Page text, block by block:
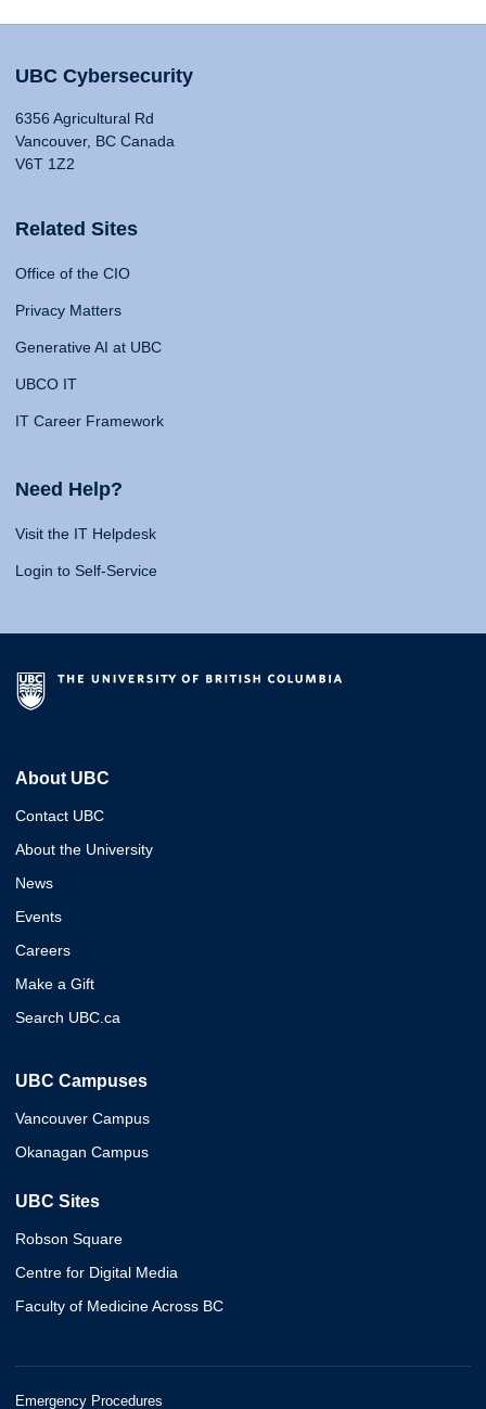
UBC Cybersecurity
6356 Agricultural Rd
Vancouver, BC Canada
V6T 1Z2
Related Sites
Office of the CIO
Privacy Matters
Generative AI at UBC
UBCO IT
IT Career Framework
Need Help?
Visit the IT Helpdesk
Login to Self-Service
About UBC
Contact UBC
About the University
News
Events
Careers
Make a Gift
Search UBC.ca
UBC Campuses
Vancouver Campus
Okanagan Campus
UBC Sites
Robson Square
Centre for Digital Media
Faculty of Medicine Across BC
Emergency Procedures